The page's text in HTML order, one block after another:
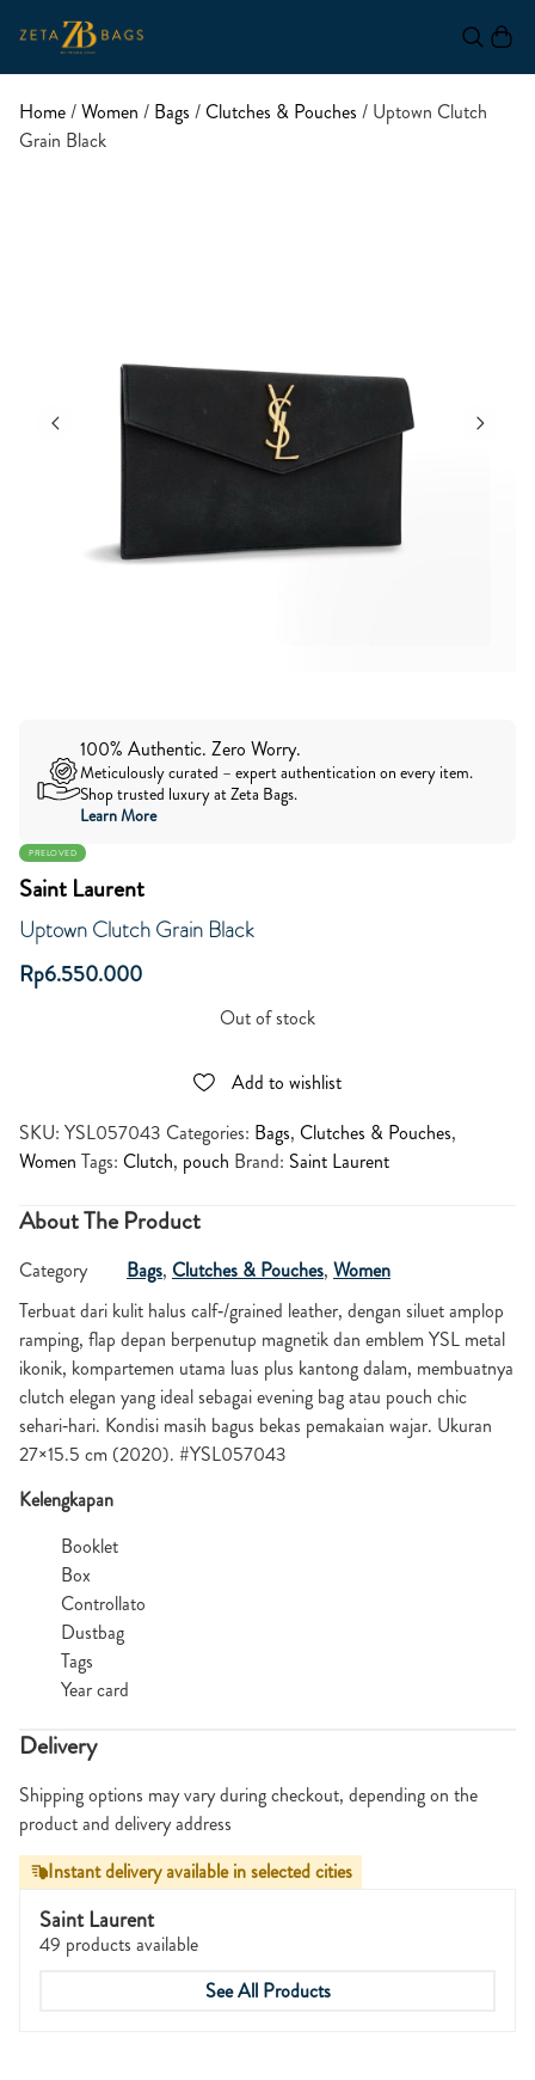
Home/Women / Bags /Clutches & Pouches / Uptown Clutch
Grain Black
100% Authentic. Zero Worry.
Meticulously curated – expert authentication on every item.
Shop trusted luxury at Zeta Bags.
Learn More
PRELOVED
Saint Laurent
Uptown Clutch Grain Black
Rp6.550.000
Out of stock
Add to wishlist
SKU: YSL057043 Categories: Bags, Clutches & Pouches,
Women Tags: Clutch, pouch Brand: Saint Laurent
About The Product
Category Bags, Clutches & Pouches, Women
Terbuat dari kulit halus calf‑/grained leather, dengan siluet amplop
ramping, flap depan berpenutup magnetik dan emblem YSL metal
ikonik, kompartemen utama luas plus kantong dalam, membuatnya
clutch elegan yang ideal sebagai evening bag atau pouch chic
sehari‑hari. Kondisi masih bagus bekas pemakaian wajar. Ukuran
27×15.5 cm (2020). #YSL057043
Kelengkapan
Booklet
Box
Controllato
Dustbag
Tags
Year card
Delivery
Shipping options may vary during checkout, depending on the
product and delivery address
Instant delivery available in selected cities
Saint Laurent
49 products available
See All Products